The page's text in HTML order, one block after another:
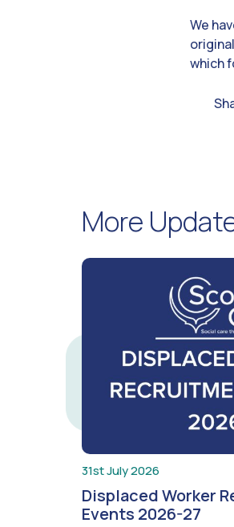
We
which
More
31st July 2026
Displaced Worker
Events 2026-27